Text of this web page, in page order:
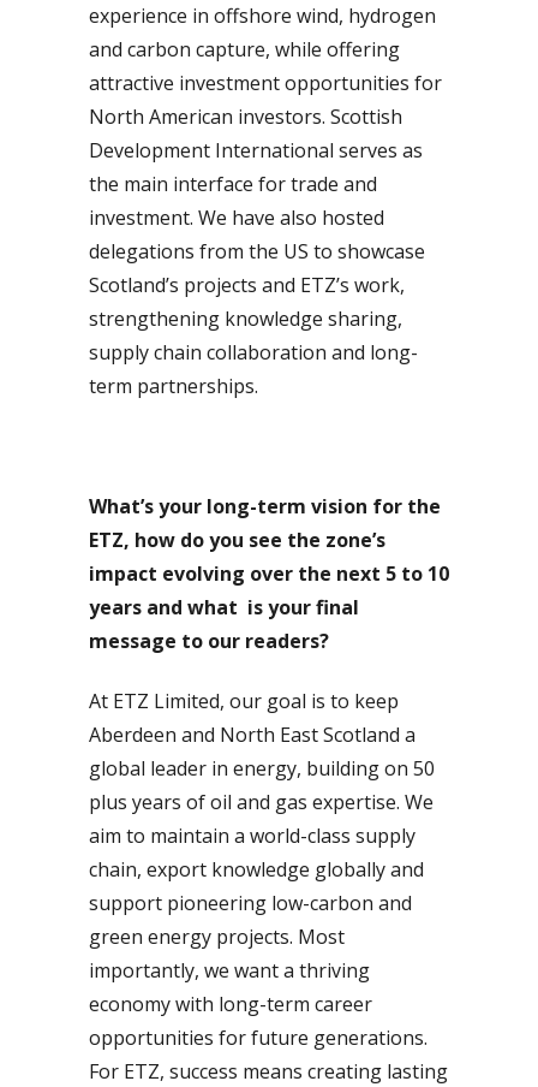
experience in offshore wind, hydrogen
and carbon capture, while offering
attractive investment opportunities for
North American investors. Scottish
Development International serves as
the main interface for trade and
investment. We have also hosted
delegations from the US to showcase
Scotland’s projects and ETZ’s work,
strengthening knowledge sharing,
supply chain collaboration and long-
term partnerships.
What’s your long-term vision for the
ETZ, how do you see the zone’s
impact evolving over the next 5 to 10
years and what is your final
message to our readers?
At ETZ Limited, our goal is to keep
Aberdeen and North East Scotland a
global leader in energy, building on 50
plus years of oil and gas expertise. We
aim to maintain a world-class supply
chain, export knowledge globally and
support pioneering low-carbon and
green energy projects. Most
importantly, we want a thriving
economy with long-term career
opportunities for future generations.
For ETZ, success means creating lasting